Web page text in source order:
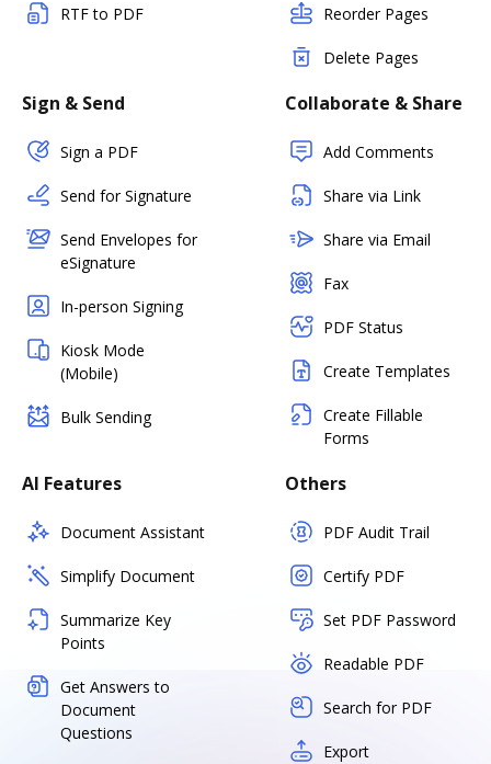
RTF to PDF Reorder Pages
Delete Pages
Sign & Send
Sign a PDF
Send for Signature
Send Envelopes for
eSignature
In-person Signing
Kiosk Mode
(Mobile)
Bulk Sending
Collaborate & Share
Add Comments
Share via Link
Share via Email
Fax
PDF Status
Create Templates
Create Fillable
Forms
AI Features
Document Assistant
Simplify Document
Summarize Key
Points
Get Answers to
Document
Questions
Others
PDF Audit Trail
Certify PDF
Set PDF Password
Readable PDF
Search for PDF
Export